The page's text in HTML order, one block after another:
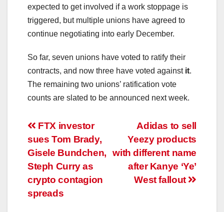
expected to get involved if a work stoppage is
triggered, but multiple unions have agreed to
continue negotiating into early December.
So far, seven unions have voted to ratify their
contracts, and now three have voted againstit.
The remaining two unions’ ratification vote
counts are slated to be announced next week.
Post
navigation
Adidas to sell
Yeezy products
with different name
after Kanye ‘Ye’
West fallout
FTX investor
sues Tom Brady,
Gisele Bundchen,
Steph Curry as
crypto contagion
spreads